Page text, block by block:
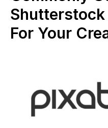
For Your